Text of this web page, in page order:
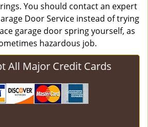
You should contact an expert
Door Service instead of trying
garage door spring yourself, as
hazardous job.
All Major Credit Cards